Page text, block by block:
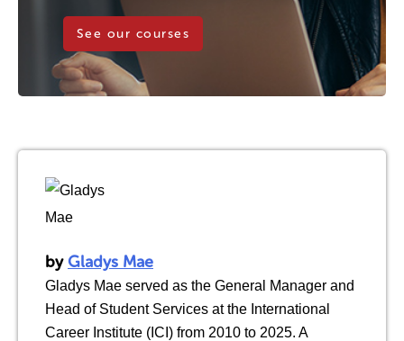
See our courses
byGladys Mae
Gladys Mae served as the General Manager and
Head of Student Services at the International
Career Institute (ICI) from 2010 to 2025. A